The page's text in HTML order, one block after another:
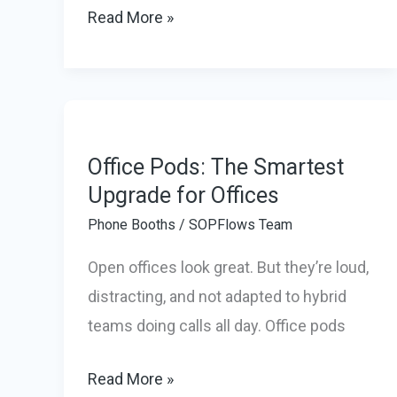
Why
Privacy
Phone
Booth
Improve
Productivity
Read More »
Office Pods: The Smartest
Upgrade for Offices
Phone Booths / SOPFlows Team
Open offices look great. But they’re loud,
distracting, and not adapted to hybrid
teams doing calls all day. Office pods
Office
Read More »